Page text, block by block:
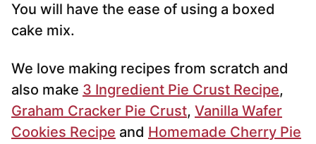
You will have the ease of using a boxed
cake mix.
We love making recipes from scratch and
also make 3 Ingredient Pie Crust Recipe,
Graham Cracker Pie Crust, Vanilla Wafer
Cookies Recipe and Homemade Cherry Pie